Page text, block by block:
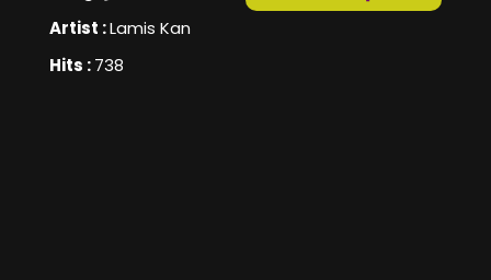
Artist :Lamis Kan
Hits :738